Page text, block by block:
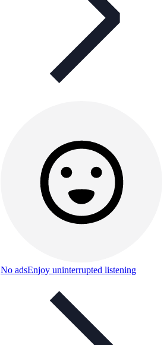
No adsEnjoy uninterrupted listening